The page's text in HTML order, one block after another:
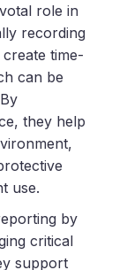
role in
recording
time-
can be
they help
use.
by
critical
support